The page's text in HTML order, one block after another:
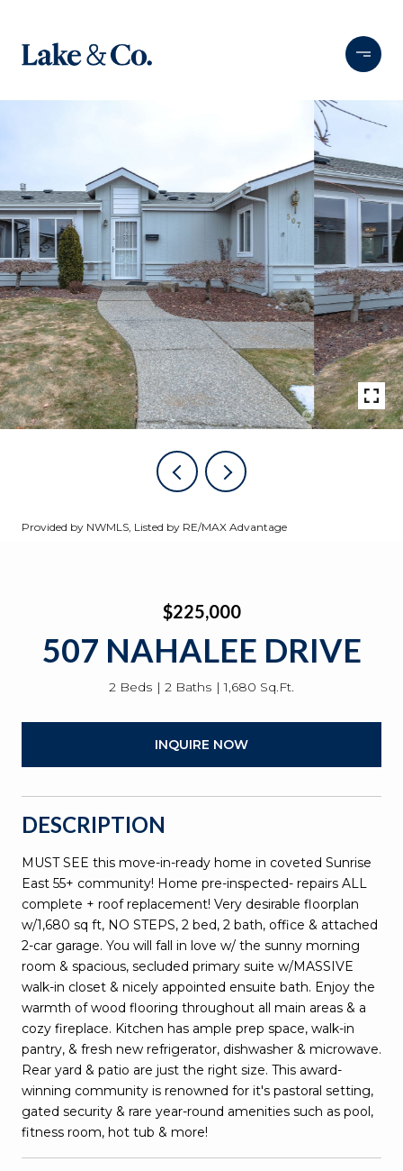
Provided by NWMLS, Listed by RE/MAX Advantage
$225,000
507 NAHALEE DRIVE
2 Beds 2 Baths 1,680 Sq.Ft.
INQUIRE NOW
DESCRIPTION
MUST SEE this move-in-ready home in coveted Sunrise
East 55+ community! Home pre-inspected- repairs ALL
complete + roof replacement! Very desirable floorplan
w/1,680 sq ft, NO STEPS, 2 bed, 2 bath, office & attached
2-car garage. You will fall in love w/ the sunny morning
room & spacious, secluded primary suite w/MASSIVE
walk-in closet & nicely appointed ensuite bath. Enjoy the
warmth of wood flooring throughout all main areas & a
cozy fireplace. Kitchen has ample prep space, walk-in
pantry, & fresh new refrigerator, dishwasher & microwave.
Rear yard & patio are just the right size. This award-
winning community is renowned for it's pastoral setting,
gated security & rare year-round amenities such as pool,
fitness room, hot tub & more!